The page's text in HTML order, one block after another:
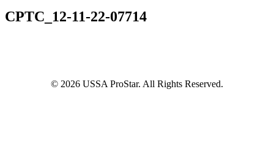
CPTC_12-11-22-07714
© 2026 USSA ProStar. All Rights Reserved.